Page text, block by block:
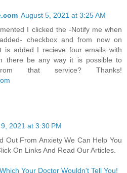
August 5, 2021 at 3:25 AM
I clicked the -Notify me when
checkbox and from now on
is added I recieve four emails with
there be any way it is possible to
that service? Thanks!
2021 at 3:30 PM
Out From Anxiety We Can Help You
On Links And Read Our Articles.
Your Doctor Wouldn't Tell You!